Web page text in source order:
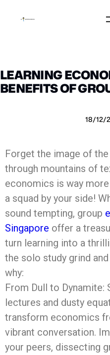
LEARNING
BENEFITS OF
18/12/
Forget the image of
through mountains of
economics is way
a squad by your side!
sound tempting, group
Singapore offer a
turn learning into a
the solo study grind
why:
From Dull to Dynamite:
lectures and dusty
transform economics
vibrant conversation.
your peers, dissecting